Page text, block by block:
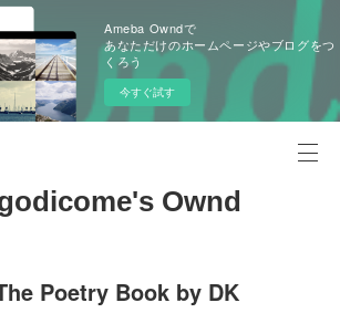
Ameba Owndで
あなただけのホームページやブログをつ
くろう
今すぐ試す
Ownd
Poetry Book by DK